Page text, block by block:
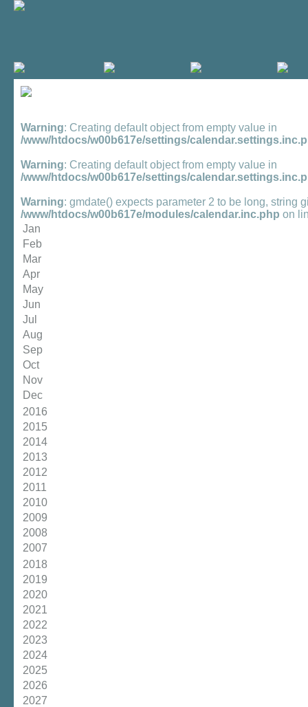
Warning: Creating default object from empty value in
/www/htdocs/w00b617e/settings/
Warning: Creating default object from empty value in
/www/htdocs/w00b617e/settings/
Warning: gmdate() expects parameter 2 to be long, string
/www/htdocs/w00b617e/modules/calendar.inc.php on
Jan
Feb
Mar
Apr
May
Jun
Jul
Aug
Sep
Oct
Nov
Dec
2016
2015
2014
2013
2012
2011
2010
2009
2008
2007
2018
2019
2020
2021
2022
2023
2024
2025
2026
2027